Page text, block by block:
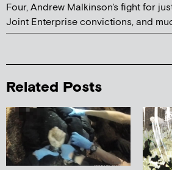
Four, Andrew Malkinson's fight for
Joint Enterprise convictions, and
Related Posts